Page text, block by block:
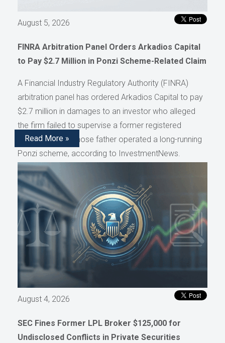
August 5, 2026
FINRA Arbitration Panel Orders Arkadios Capital
to Pay $2.7 Million in Ponzi Scheme-Related Claim
A Financial Industry Regulatory Authority (FINRA)
arbitration panel has ordered Arkadios Capital to pay
$2.7 million in damages to an investor who alleged
the firm failed to supervise a former registered
representative whose father operated a long-running
Ponzi scheme, according to InvestmentNews.
Read More »
August 4, 2026
SEC Fines Former LPL Broker $125,000 for
Undisclosed Conflicts in Private Securities